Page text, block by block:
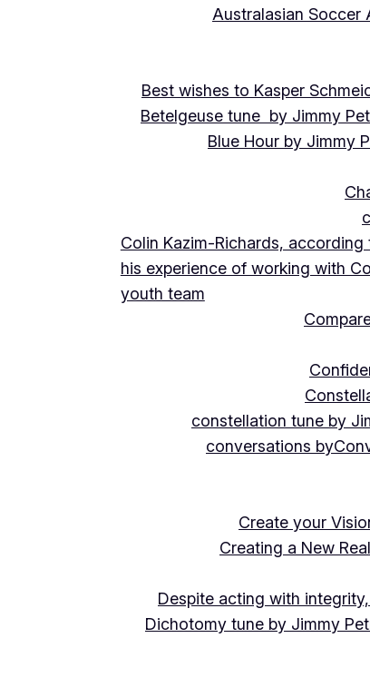
Australasian Soccer
Best wishes to Kasper
Betelgeuse tune by Jimmy
Blue Hour by Jimmy
Colin Kazim-Richards,
his experience of working with
youth team
constellation tune by
conversations by
Create your
Creating a New
Despite acting with
Dichotomy tune by Jimmy